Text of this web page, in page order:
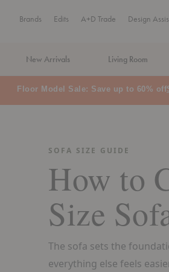
Brands Edits A+D Trade Design
New Arrivals Living Room
MA Tax-Free Weekend, August 8–9.
SOFA SIZE GUIDE
How to
Size
The sofa sets the
everything else feels